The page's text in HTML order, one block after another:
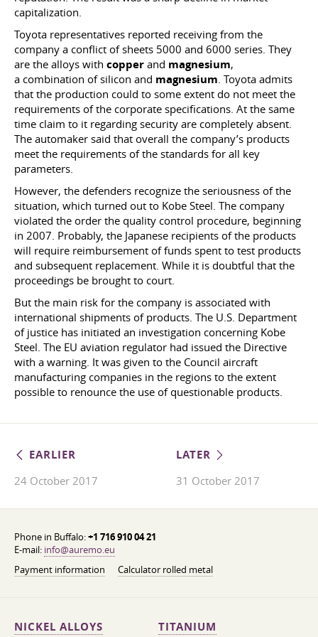
capitalization.
Toyota representatives reported receiving from the
company a conflict of sheets 5000 and 6000 series. They
are the alloys with copper and magnesium,
a combination of silicon and magnesium. Toyota admits
that the production could to some extent do not meet the
requirements of the corporate specifications. At the same
time claim to it regarding security are completely absent.
The automaker said that overall the company’s products
meet the requirements of the standards for all key
parameters.
However, the defenders recognize the seriousness of the
situation, which turned out to Kobe Steel. The company
violated the order the quality control procedure, beginning
in 2007. Probably, the Japanese recipients of the products
will require reimbursement of funds spent to test products
and subsequent replacement. While it is doubtful that the
proceedings be brought to court.
But the main risk for the company is associated with
international shipments of products. The U.S. Department
of justice has initiated an investigation concerning Kobe
Steel. The EU aviation regulator had issued the Directive
with a warning. It was given to the Council aircraft
manufacturing companies in the regions to the extent
possible to renounce the use of questionable products.
EARLIER
24 October 2017
LATER
31 October 2017
Phone in Buffalo:+1 716 910 04 21
E-mail: info@auremo.eu
Payment information
Calculator rolled metal
NICKEL ALLOYS TITANIUM